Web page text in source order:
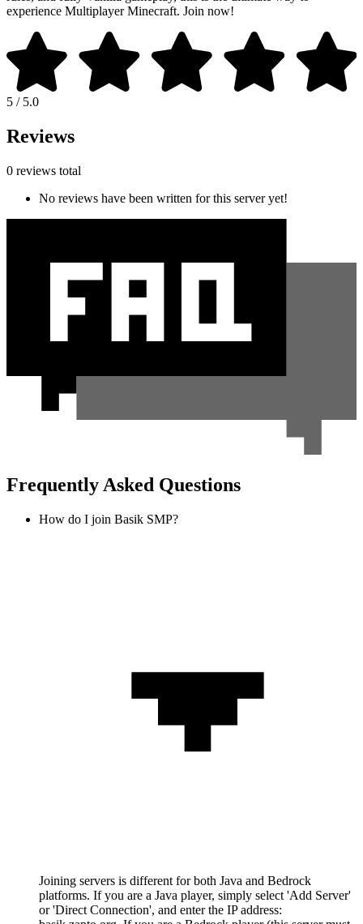
experience Multiplayer Minecraft. Join now!
5 / 5.0
Reviews
0 reviews total
No reviews have been written for this server yet!
Frequently Asked Questions
How do I join Basik SMP?
Joining servers is different for both Java and Bedrock
platforms. If you are a Java player, simply select 'Add Server'
or 'Direct Connection', and enter the IP address: